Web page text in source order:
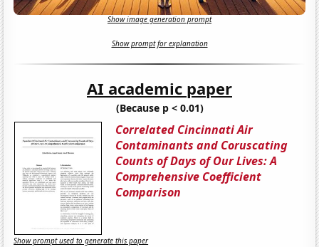
Show image generation prompt
Show prompt for explanation
AI academic paper
(Because p < 0.01)
Correlated Cincinnati Air
Contaminants and Coruscating
Counts of Days of Our Lives: A
Comprehensive Coefficient
Comparison
Show prompt used to generate this paper